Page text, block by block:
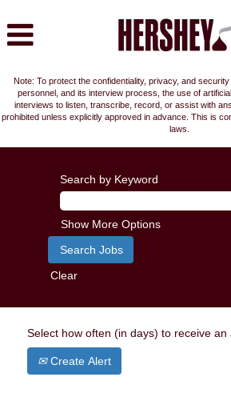
Note: To protect the confidentiality, privacy, and
personnel, and its interview process, the use of
interviews to listen, transcribe, record, or assist with
prohibited unless explicitly approved in advance. This is
laws.
Search by Keyword
Show More Options
Clear
Select how often (in days) to receive an
Create Alert